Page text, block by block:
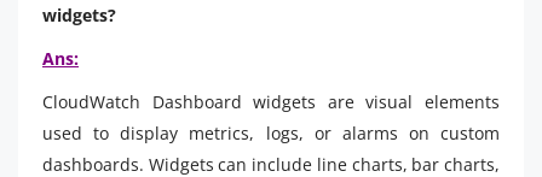
widgets?
Ans:
CloudWatch Dashboard widgets are visual elements
used to display metrics, logs, or alarms on custom
dashboards. Widgets can include line charts, bar charts,